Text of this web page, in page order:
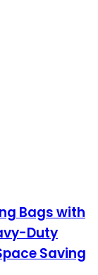
Bags with
Duty
Saving